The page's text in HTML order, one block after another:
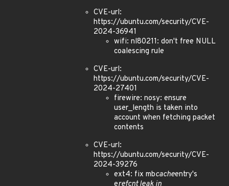
CVE-url:
https://ubuntu.com/security/CVE-
2024-36941
wifi: nl80211: don't free NULL
coalescing rule
CVE-url:
https://ubuntu.com/security/CVE-
2024-27401
firewire: nosy: ensure
user_length is taken into
account when fetching packet
contents
CVE-url:
https://ubuntu.com/security/CVE-
2024-39276
ext4: fix mbcacheentry's